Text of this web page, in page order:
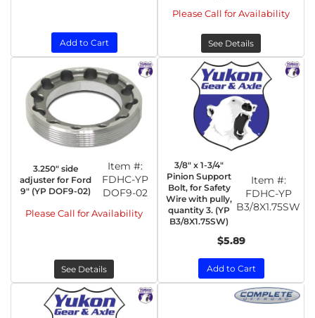
Add to Cart
Please Call for Availability
See Details
3.250" side
adjuster for Ford
9" (YP DOF9-02)
Item #:
FDHC-YP
DOF9-02
Please Call for Availability
See Details
3/8" x 1-3/4"
Pinion Support
Bolt, for Safety
Wire with pully,
quantity 3. (YP
B3/8X1.75SW)
Item #:
FDHC-YP
B3/8X1.75SW
$5.89
Add to Cart